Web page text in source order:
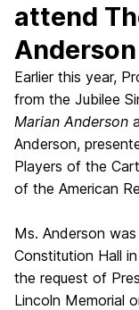
attend
Anderson
Earlier this year,
from the Jubilee
Marian Anderson
Anderson,
Players of the
of the American
Ms. Anderson
Constitution Hall
the request of
Lincoln Memorial